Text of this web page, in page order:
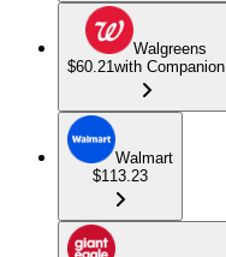
Walgreens
$60.21with Companion
Walmart
$113.23